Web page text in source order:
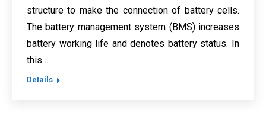
structure to make the connection of battery cells.
The battery management system (BMS) increases
battery working life and denotes battery status. In
this…
Details